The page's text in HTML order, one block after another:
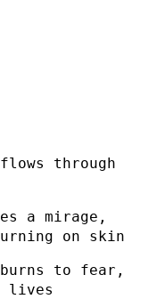
through
a mirage,
on skin
burns to fear,
lives